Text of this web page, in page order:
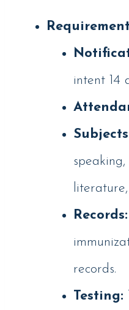
intent 14
literature,
Records:
records.
Testing: